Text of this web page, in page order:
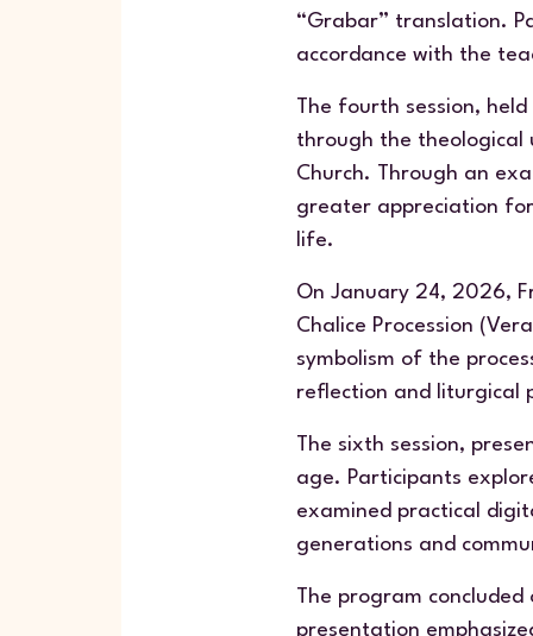
“Grabar” translation.
accordance with the
The fourth session,
through the theological
Church. Through an
greater appreciation
life.
On January 24, 2026,
Chalice Procession (
symbolism of the
reflection and liturgical
The sixth session,
age. Participants
examined practical
generations and
The program
presentation